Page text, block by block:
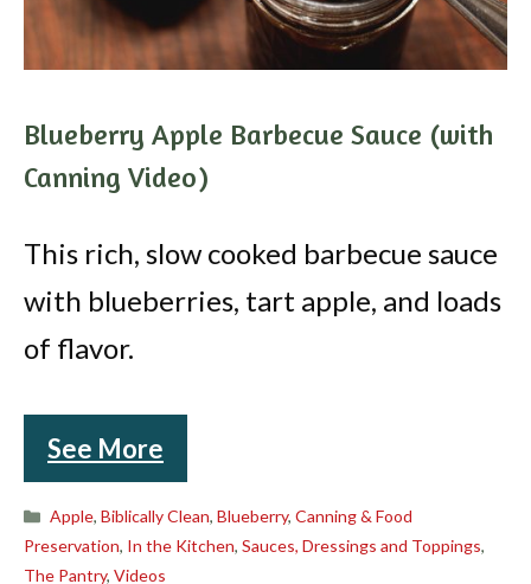
Blueberry Apple Barbecue Sauce (with
Canning Video)
This rich, slow cooked barbecue sauce
with blueberries, tart apple, and loads
of flavor.
See More
Categories
Apple,Biblically Clean,Blueberry,Canning & Food
Preservation, In the Kitchen, Sauces, Dressings and Toppings,
The Pantry, Videos